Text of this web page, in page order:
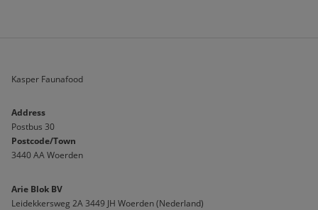
Kasper Faunafood
Address
Postbus 30
Postcode/Town
3440 AA Woerden
Arie Blok BV
Leidekkersweg 2A 3449 JH Woerden (Nederland)